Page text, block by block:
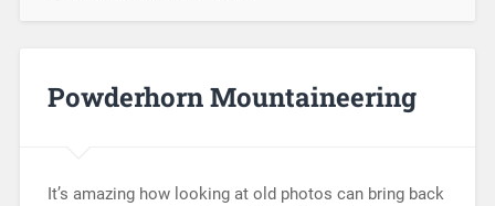
Powderhorn Mountaineering
It’s amazing how looking at old photos can bring back